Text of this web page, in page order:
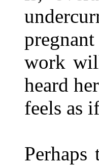
work
heard
feels as